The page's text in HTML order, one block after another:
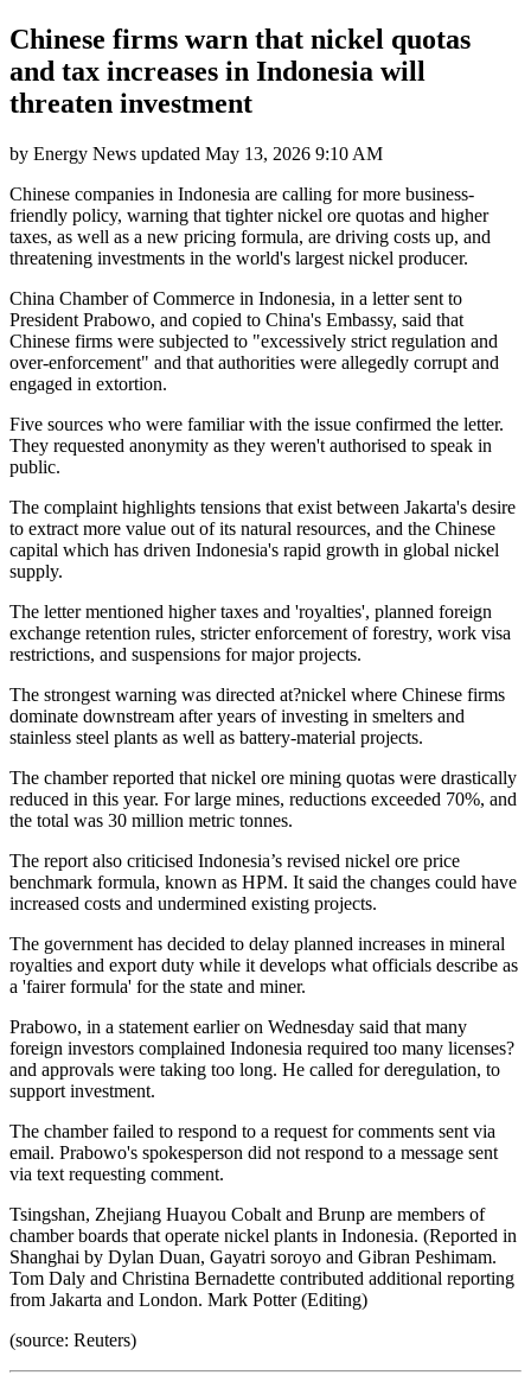
Chinese firms warn that nickel quotas
and tax increases in Indonesia will
threaten investment
by Energy News updated May 13, 2026 9:10 AM
Chinese companies in Indonesia are calling for more business-
friendly policy, warning that tighter nickel ore quotas and higher
taxes, as well as a new pricing formula, are driving costs up, and
threatening investments in the world's largest nickel producer.
China Chamber of Commerce in Indonesia, in a letter sent to
President Prabowo, and copied to China's Embassy, said that
Chinese firms were subjected to "excessively strict regulation and
over-enforcement" and that authorities were allegedly corrupt and
engaged in extortion.
Five sources who were familiar with the issue confirmed the letter.
They requested anonymity as they weren't authorised to speak in
public.
The complaint highlights tensions that exist between Jakarta's desire
to extract more value out of its natural resources, and the Chinese
capital which has driven Indonesia's rapid growth in global nickel
supply.
The letter mentioned higher taxes and 'royalties', planned foreign
exchange retention rules, stricter enforcement of forestry, work visa
restrictions, and suspensions for major projects.
The strongest warning was directed at?nickel where Chinese firms
dominate downstream after years of investing in smelters and
stainless steel plants as well as battery-material projects.
The chamber reported that nickel ore mining quotas were drastically
reduced in this year. For large mines, reductions exceeded 70%, and
the total was 30 million metric tonnes.
The report also criticised Indonesia’s revised nickel ore price
benchmark formula, known as HPM. It said the changes could have
increased costs and undermined existing projects.
The government has decided to delay planned increases in mineral
royalties and export duty while it develops what officials describe as
a 'fairer formula' for the state and miner.
Prabowo, in a statement earlier on Wednesday said that many
foreign investors complained Indonesia required too many licenses?
and approvals were taking too long. He called for deregulation, to
support investment.
The chamber failed to respond to a request for comments sent via
email. Prabowo's spokesperson did not respond to a message sent
via text requesting comment.
Tsingshan, Zhejiang Huayou Cobalt and Brunp are members of
chamber boards that operate nickel plants in Indonesia. (Reported in
Shanghai by Dylan Duan, Gayatri soroyo and Gibran Peshimam.
Tom Daly and Christina Bernadette contributed additional reporting
from Jakarta and London. Mark Potter (Editing)
(source: Reuters)